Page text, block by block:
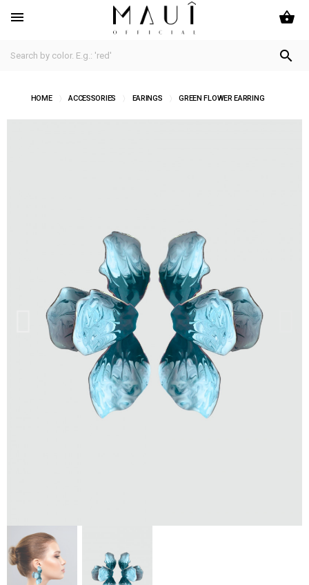
 shopping_basket

HOME ACCESSORIES EARINGS GREEN FLOWER EARRING